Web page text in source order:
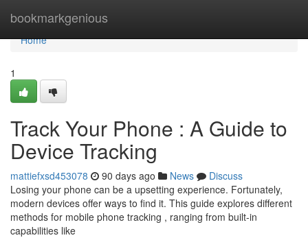
bookmarkgenious
Home
Home
1
Track Your Phone : A Guide to
Device Tracking
mattiefxsd453078 90 days ago News
Discuss
Losing your phone can be a upsetting experience. Fortunately,
modern devices offer ways to find it. This guide explores different
methods for mobile phone tracking , ranging from built-in
capabilities like